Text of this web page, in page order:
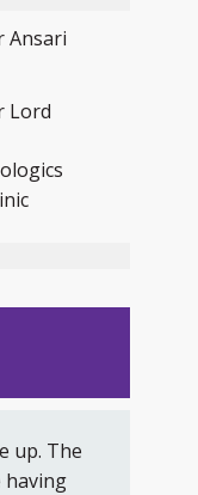
Ansari
Lord
up. The
having